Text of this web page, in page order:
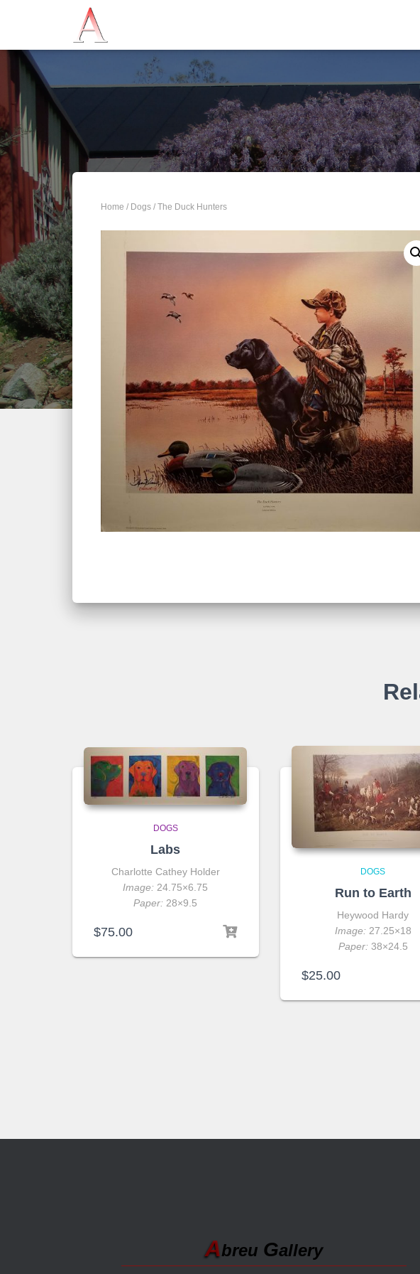
Home / Dogs / The Duck Hunters
DOGS
Labs
Charlotte Cathey Holder
Image: 24.75×6.75
Paper: 28×9.5
$75.00
DOGS
Run to Earth
Heywood Hardy
Image: 27.25×18
Paper: 38×24.5
$25.00
Abreu Gallery